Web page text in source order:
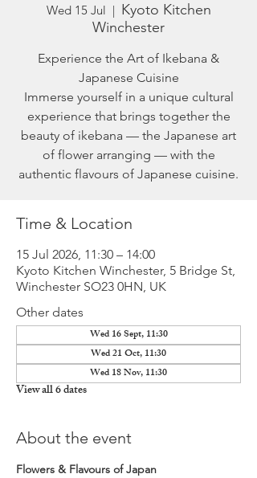
Wed 15 Jul
  |
Kyoto Kitchen
Winchester
Experience the Art of Ikebana &
Japanese Cuisine
Immerse yourself in a unique cultural
experience that brings together the
beauty of ikebana — the Japanese art
of flower arranging — with the
authentic flavours of Japanese cuisine.
Time & Location
15 Jul 2026, 11:30 – 14:00
Kyoto Kitchen Winchester, 5 Bridge St,
Winchester SO23 0HN, UK
Other dates
Wed 16 Sept, 11:30
Wed 21 Oct, 11:30
Wed 18 Nov, 11:30
View all 6 dates
About the event
Flowers & Flavours of Japan